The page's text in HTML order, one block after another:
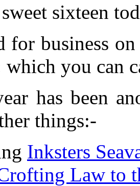
sixteen
for business
which you can
has been
things:-
Inksters
Law to